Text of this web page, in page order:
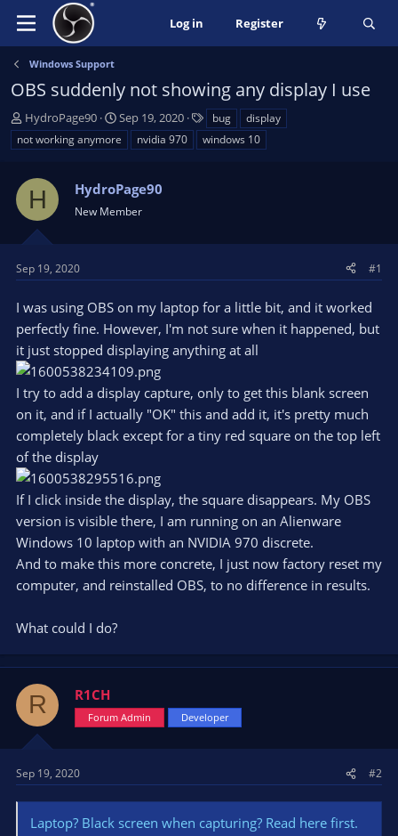
Log in Register
Windows Support
OBS suddenly not showing any display I use
T
h
r
a
d
s
t
r
e
r
HydroPage90
S
t
a
t
t
Sep 19, 2020
a
g
bug
display
not working anymore
nvidia 970 windows 10
H HydroPage90
New Member
Sep 19, 2020 #1
I was using OBS on my laptop for a little bit, and it worked
perfectly fine. However, I'm not sure when it happened, but
it just stopped displaying anything at all
I try to add a display capture, only to get this blank screen
on it, and if I actually "OK" this and add it, it's pretty much
completely black except for a tiny red square on the top left
of the display
If I click inside the display, the square disappears. My OBS
version is visible there, I am running on an Alienware
Windows 10 laptop with an NVIDIA 970 discrete.
And to make this more concrete, I just now factory reset my
computer, and reinstalled OBS, to no difference in results.
What could I do?
R R1CH
Forum Admin Developer
Sep 19, 2020 #2
Laptop? Black screen when capturing? Read here first.